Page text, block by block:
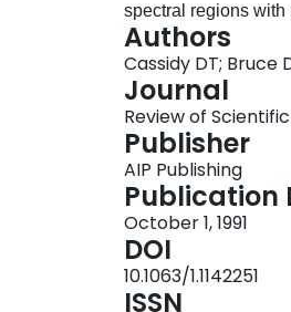
spectral regions
overlapping ∼5-
complete spectral
Authors
Cassidy DT; Bruce
Journal
Review of
Publisher
AIP Publishing
Publication
October 1, 1991
DOI
10.1063/1.1142251
ISSN